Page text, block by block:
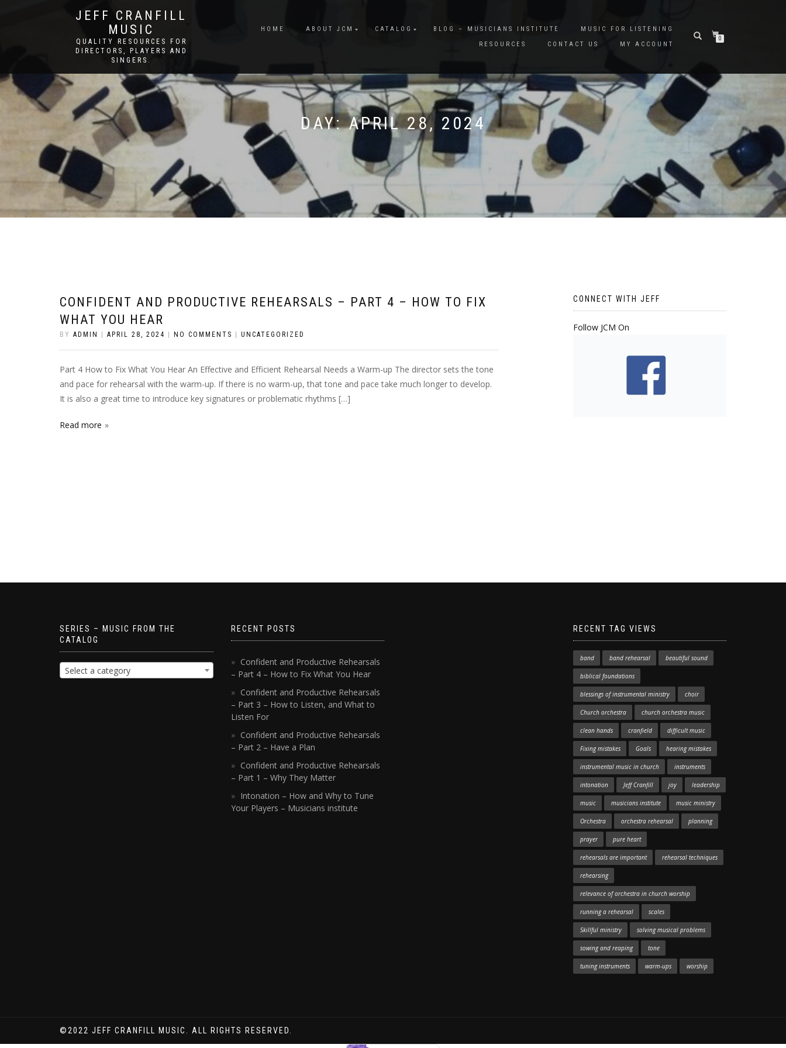
JEFF CRANFILL
MUSIC
QUALITY RESOURCES FOR
DIRECTORS, PLAYERS AND
SINGERS.
HOME ABOUT JCM CATALOG BLOG – MUSICIANS INSTITUTE
MUSIC FOR LISTENING
RESOURCES
CONTACT US MY ACCOUNT
0
DAY:APRIL 28, 2024
CONFIDENT AND PRODUCTIVE REHEARSALS – PART 4 – HOW TO FIX
WHAT YOU HEAR
BY ADMIN APRIL 28, 2024 NO COMMENTS UNCATEGORIZED
Part 4 How to Fix What You Hear An Effective and Efficient Rehearsal Needs a Warm-up The director sets the tone
and pace for rehearsal with the warm-up. If there is no warm-up, that tone and pace take much longer to develop.
It is also a great time to introduce key signatures or problematic rhythms […]
Read more
CONNECT WITH JEFF
Follow JCM On
SERIES – MUSIC FROM THE
CATALOG
Select a category
RECENT POSTS
Confident and Productive Rehearsals
– Part 4 – How to Fix What You Hear
Confident and Productive Rehearsals
– Part 3 – How to Listen, and What to
Listen For
Confident and Productive Rehearsals
– Part 2 – Have a Plan
Confident and Productive Rehearsals
– Part 1 – Why They Matter
Intonation – How and Why to Tune
Your Players – Musicians institute
RECENT TAG VIEWS
band band rehearsal beautiful sound
biblical foundations
blessings of instrumental ministry choir
Church orchestra church orchestra music
clean hands cranfield difficult music
Fixing mistakes Goals hearing mistakes
instrumental music in church instruments
intonation Jeff Cranfill joy leadership
music musicians institute music ministry
Orchestra orchestra rehearsal planning
prayer pure heart
rehearsals are important rehearsal techniques
rehearsing
relevance of orchestra in church worship
running a rehearsal scales
Skillful ministry solving musical problems
sowing and reaping tone
tuning instruments warm-ups worship
©2022 JEFF CRANFILL MUSIC. ALL RIGHTS RESERVED.